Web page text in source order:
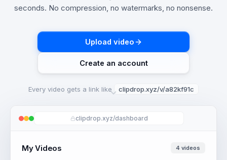
seconds. No compression, no watermarks, no nonsense.
Upload video
Create an account
Every video gets a link like clipdrop.xyz/v/a82kf91c
clipdrop.xyz/dashboard
My Videos 4 videos